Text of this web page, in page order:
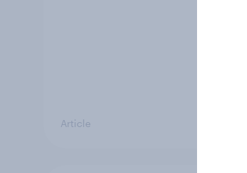
Article